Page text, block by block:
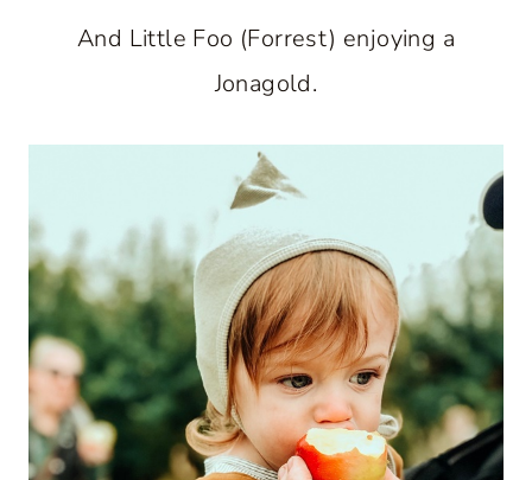
And Little Foo (Forrest) enjoying a
Jonagold.